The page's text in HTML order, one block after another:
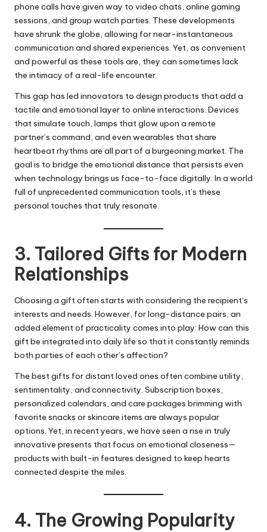
phone calls have given way to video chats, online gaming
sessions, and group watch parties. These developments
have shrunk the globe, allowing for near-instantaneous
communication and shared experiences. Yet, as convenient
and powerful as these tools are, they can sometimes lack
the intimacy of a real-life encounter.
This gap has led innovators to design products that add a
tactile and emotional layer to online interactions. Devices
that simulate touch, lamps that glow upon a remote
partner’s command, and even wearables that share
heartbeat rhythms are all part of a burgeoning market. The
goal is to bridge the emotional distance that persists even
when technology brings us face-to-face digitally. In a world
full of unprecedented communication tools, it’s these
personal touches that truly resonate.
3. Tailored Gifts for Modern
Relationships
Choosing a gift often starts with considering the recipient’s
interests and needs. However, for long-distance pairs, an
added element of practicality comes into play: How can this
gift be integrated into daily life so that it constantly reminds
both parties of each other’s affection?
The best gifts for distant loved ones often combine utility,
sentimentality, and connectivity. Subscription boxes,
personalized calendars, and care packages brimming with
favorite snacks or skincare items are always popular
options. Yet, in recent years, we have seen a rise in truly
innovative presents that focus on emotional closeness—
products with built-in features designed to keep hearts
connected despite the miles.
4. The Growing Popularity